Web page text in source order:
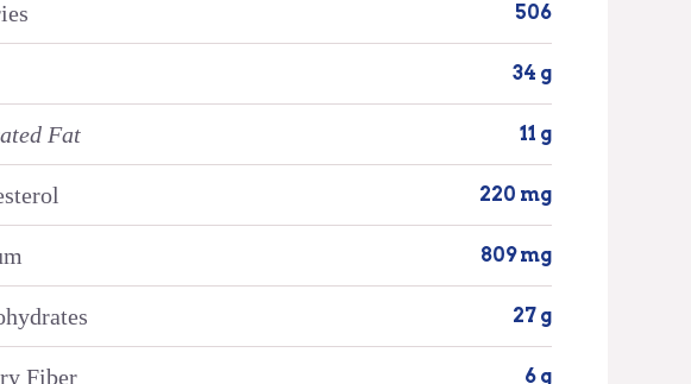
506
34 g
Fat 11 g
220 mg
809 mg
27 g
Fiber 6 g